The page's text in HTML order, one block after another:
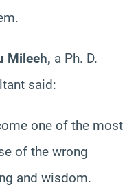
Mileeh, a Ph. D.
said:
one of the most
of the wrong
and wisdom.